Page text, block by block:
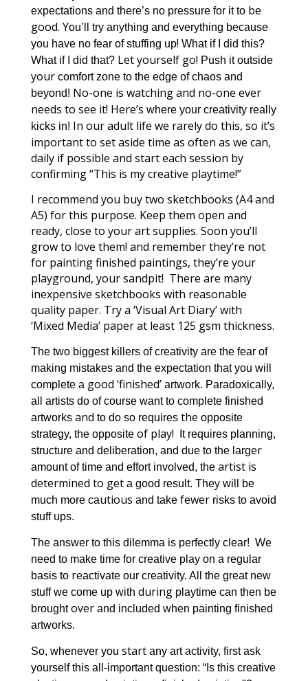
expectations and there’s no pressure for it to be
good. You’ll try anything and everything because
you have no fear of stuffing up! What if I did this?
What if I did that?Let yourself go! Push it outside
yourcomfort zone to the edge of chaos and
beyond! No-one is watching and no-one ever
needs to see it! Here’s where your creativity really
kicks in! In our adult life we rarely do this, so it’s
important to set aside time as often as we can,
daily if possible and start each session by
confirming “This is my creative playtime!”
I recommend you buy two sketchbooks (A4 and
A5) for this purpose. Keep them open and
ready, close to your art supplies. Soon you’ll
grow to love them! and remember they’re not
for painting finished paintings, they’re your
playground, your sandpit! There are many
inexpensive sketchbooks with reasonable
quality paper. Try a ‘Visual Art Diary’ with
‘Mixed Media’ paper at least 125 gsm thickness.
The two biggest killers of creativity are the fear of
making mistakes and the expectation that you will
complete a good ‘finished’ artwork. Paradoxically,
all artists do of course want to complete finished
artworksand to do so requires the opposite
strategy, the opposite of play! It requires planning,
structure and deliberation, and due to the larger
amount of time and effort involved, theartist is
determined to geta good result. They will be
much more cautious and take fewerrisks to avoid
stuff ups.
The answer to this dilemma is perfectly clear! We
need to make time for creative play on a regular
basis to reactivate our creativity. All the great new
stuff we come up with duringplaytime can then be
broughtoverand included when painting finished
artworks.
So, whenever you startany art activity, first ask
yourself this all-important question: “Is this creative